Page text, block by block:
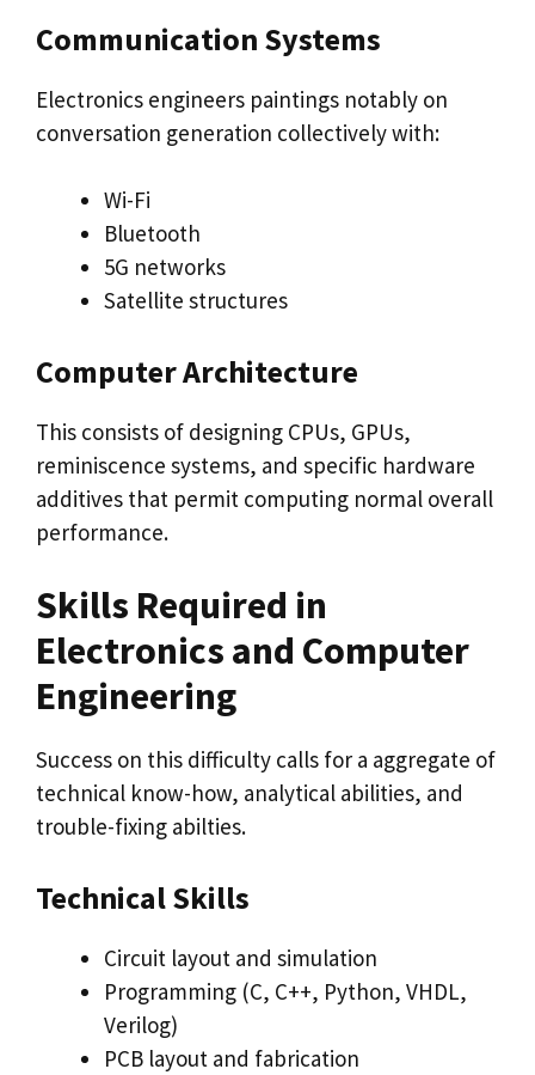
Communication Systems
Electronics engineers paintings notably on
conversation generation collectively with:
Wi-Fi
Bluetooth
5G networks
Satellite structures
Computer Architecture
This consists of designing CPUs, GPUs,
reminiscence systems, and specific hardware
additives that permit computing normal overall
performance.
Skills Required in
Electronics and Computer
Engineering
Success on this difficulty calls for a aggregate of
technical know-how, analytical abilities, and
trouble-fixing abilties.
Technical Skills
Circuit layout and simulation
Programming (C, C++, Python, VHDL,
Verilog)
PCB layout and fabrication